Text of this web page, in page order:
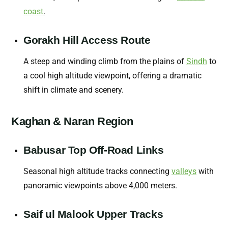
coast.
Gorakh Hill Access Route
A steep and winding climb from the plains of Sindh to
a cool high altitude viewpoint, offering a dramatic
shift in climate and scenery.
Kaghan & Naran Region
Babusar Top Off-Road Links
Seasonal high altitude tracks connecting valleys with
panoramic viewpoints above 4,000 meters.
Saif ul Malook Upper Tracks